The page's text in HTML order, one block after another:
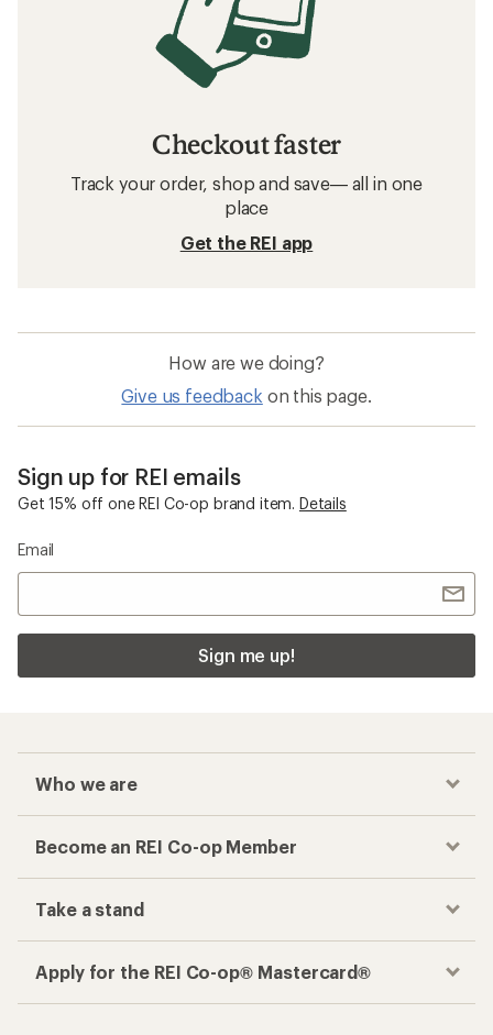
Checkout faster
Track your order, shop and save— all in one
place
Get the REI app
How are we doing?
Give us feedback on this page.
Sign up for REI emails
Get 15% off one REI Co-op brand item. Details
Email
Sign me up!
Who we are
Become an REI Co-op Member
Take a stand
Apply for the REI Co-op® Mastercard®